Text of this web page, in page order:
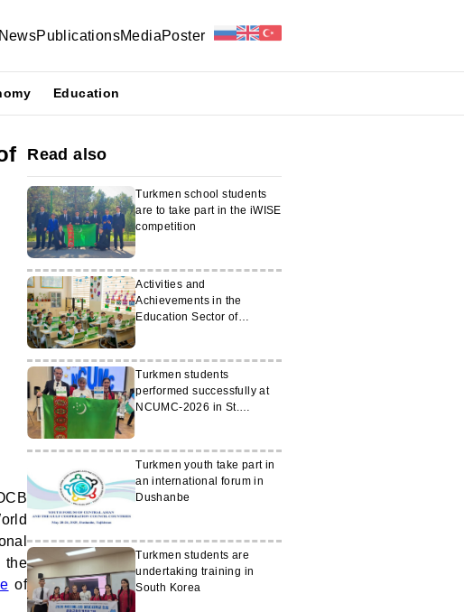
NewsPublicationsMediaPoster
Education
the
of
Read also
Turkmen school students
are to take part in the iWISE
competition
Activities and
Achievements in the
Education Sector of
Turkmen students
performed successfully at
NCUMC-2026 in St.
Turkmen youth take part in
an international forum in
Dushanbe
Turkmen students are
undertaking training in
South Korea